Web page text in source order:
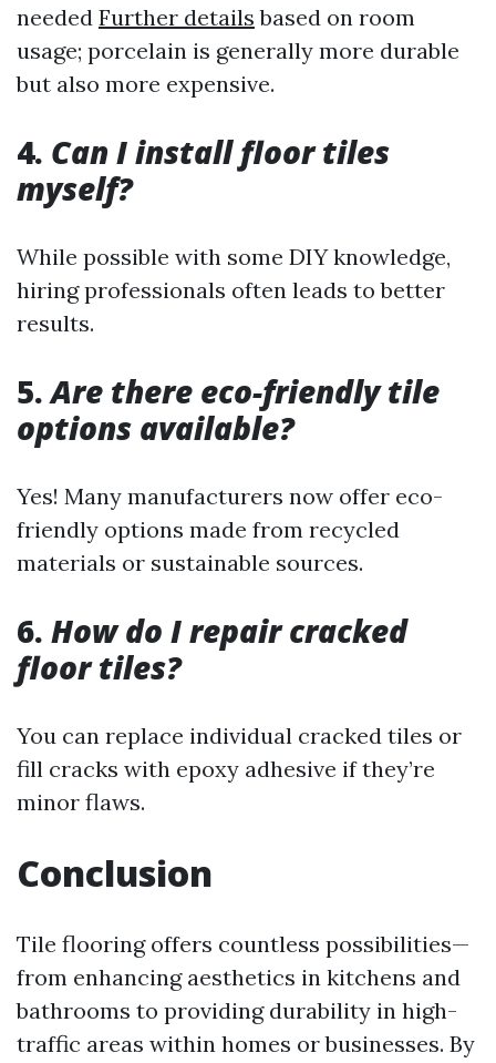
needed Further details based on room
usage; porcelain is generally more durable
but also more expensive.
4. Can I install floor tiles
myself?
While possible with some DIY knowledge,
hiring professionals often leads to better
results.
5.Are there eco-friendly tile
options available?
Yes! Many manufacturers now offer eco-
friendly options made from recycled
materials or sustainable sources.
6. How do I repair cracked
floor tiles?
You can replace individual cracked tiles or
fill cracks with epoxy adhesive if they’re
minor flaws.
Conclusion
Tile flooring offers countless possibilities—
from enhancing aesthetics in kitchens and
bathrooms to providing durability in high-
traffic areas within homes or businesses. By